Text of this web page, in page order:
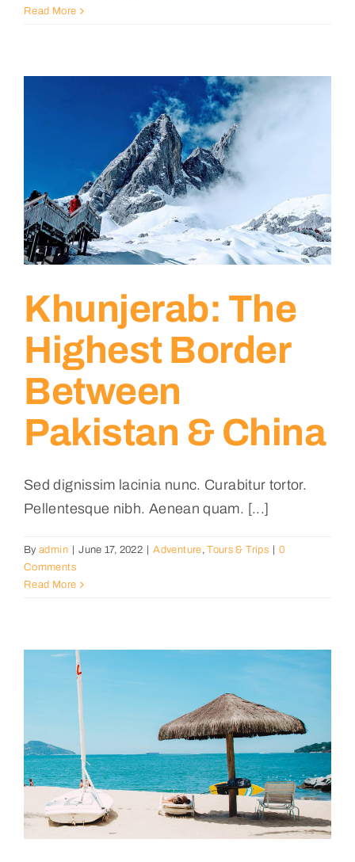
Read More
Khunjerab: The
Highest Border
Between
Pakistan & China
Sed dignissim lacinia nunc. Curabitur tortor.
Pellentesque nibh. Aenean quam. [...]
Byadmin June 17, 2022 Adventure,Tours & Trips
0
Comments
Read More